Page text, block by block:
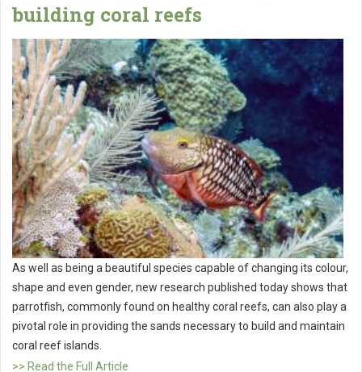
building coral reefs
As well as being a beautiful species capable of changing its colour,
shape and even gender, new research published today shows that
parrotfish, commonly found on healthy coral reefs, can also play a
pivotal role in providing the sands necessary to build and maintain
coral reef islands.
>> Read the Full Article